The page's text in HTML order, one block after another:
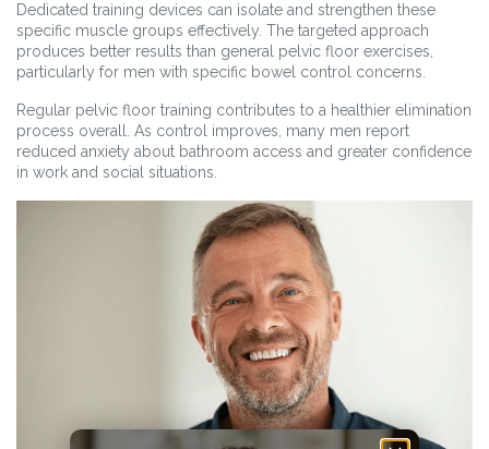
Dedicated training devices can isolate and strengthen these
specific muscle groups effectively. The targeted approach
produces better results than general pelvic floor exercises,
particularly for men with specific bowel control concerns.
Regular pelvic floor training contributes to a healthier elimination
process overall. As control improves, many men report
reduced anxiety about bathroom access and greater confidence
in work and social situations.